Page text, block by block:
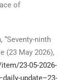
of
“Seventy-ninth
(23 May 2026),
23-05-2026-
update–23-